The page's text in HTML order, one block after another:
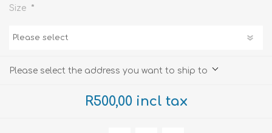
Size *
Please select the address you want to ship to
R500,00 incl tax